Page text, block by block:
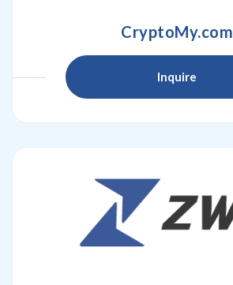
CryptoMy.com
Inquire